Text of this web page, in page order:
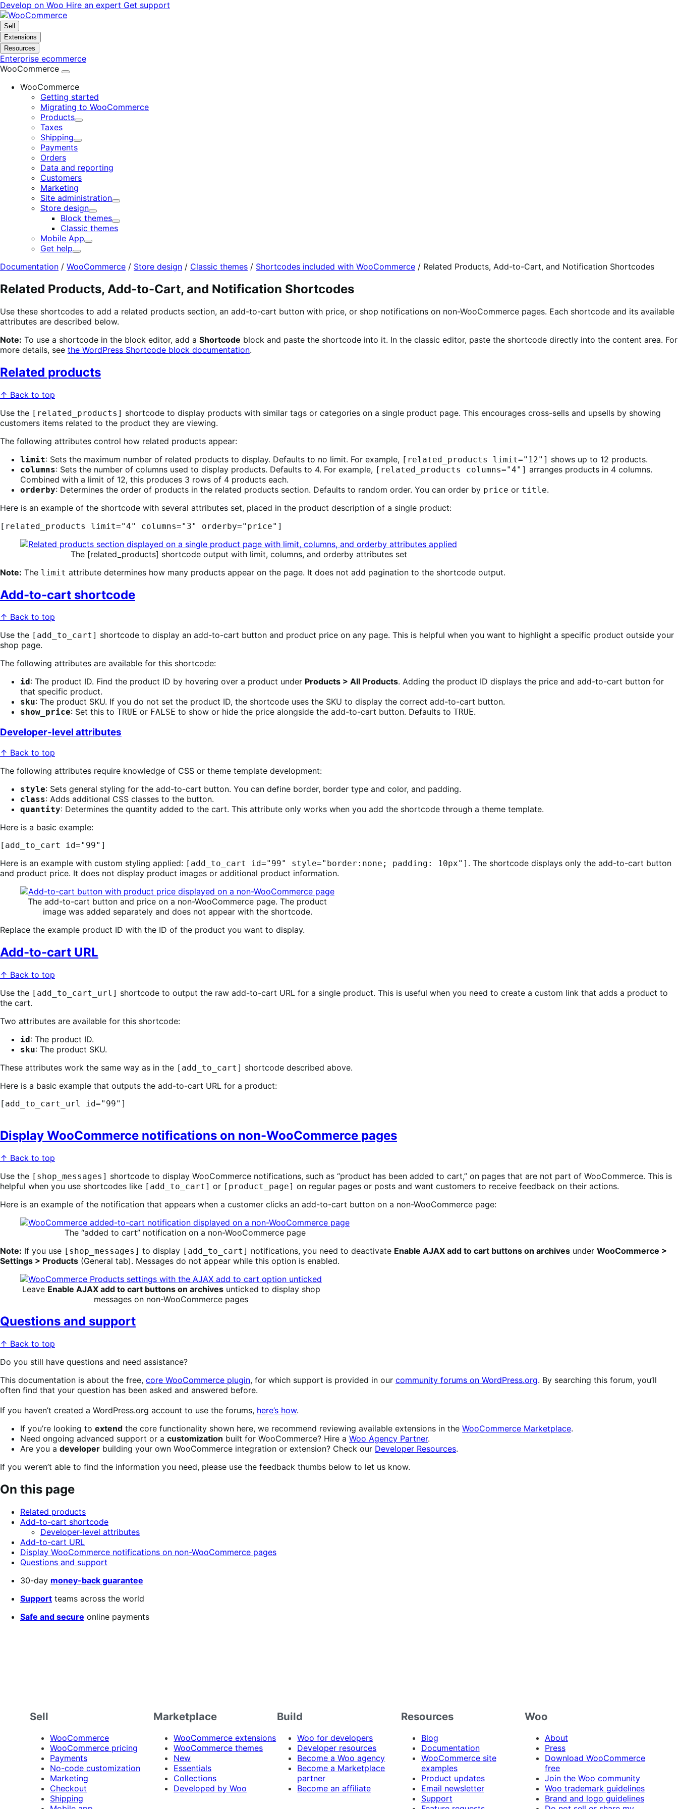
Skip
to
navigation
Skip
to
content
Develop on Woo Hire an expert Get support
Sell
Extensions
Resources
Enterprise ecommerce
WooCommerce
WooCommerce
Getting started
Migrating to WooCommerce
Products
Expand
Taxes
Shipping
Expand
Payments
Orders
Data and reporting
Customers
Marketing
Site administration
Expand
Store design
Expand
Block themes
Expand
Classic themes
Mobile App
Expand
Get help
Expand
Documentation / WooCommerce / Store design / Classic themes / Shortcodes included with WooCommerce / Related Products, Add-to-Cart, and Notification Shortcodes
Related Products, Add-to-Cart, and Notification Shortcodes
Use these shortcodes to add a related products section, an add-to-cart button with price, or shop notifications on non-WooCommerce pages. Each shortcode and its available
attributes are described below.
Note: To use a shortcode in the block editor, add a Shortcode block and paste the shortcode into it. In the classic editor, paste the shortcode directly into the content area. For
more details, see the WordPress Shortcode block documentation.
Related products
↑ Back to top
Use the [related_products] shortcode to display products with similar tags or categories on a single product page. This encourages cross-sells and upsells by showing
customers items related to the product they are viewing.
The following attributes control how related products appear:
limit: Sets the maximum number of related products to display. Defaults to no limit. For example, [related_products limit="12"] shows up to 12 products.
columns: Sets the number of columns used to display products. Defaults to 4. For example, [related_products columns="4"] arranges products in 4 columns.
Combined with a limit of 12, this produces 3 rows of 4 products each.
orderby: Determines the order of products in the related products section. Defaults to random order. You can order by price or title.
Here is an example of the shortcode with several attributes set, placed in the product description of a single product:
[related_products limit="4" columns="3" orderby="price"]
The [related_products] shortcode output with limit, columns, and orderby attributes set
Note: The limit attribute determines how many products appear on the page. It does not add pagination to the shortcode output.
Add-to-cart shortcode
↑ Back to top
Use the [add_to_cart] shortcode to display an add-to-cart button and product price on any page. This is helpful when you want to highlight a specific product outside your
shop page.
The following attributes are available for this shortcode:
id : The product ID. Find the product ID by hovering over a product under Products > All Products. Adding the product ID displays the price and add-to-cart button for
that specific product.
sku: The product SKU. If you do not set the product ID, the shortcode uses the SKU to display the correct add-to-cart button.
show_price: Set this to TRUE or FALSE to show or hide the price alongside the add-to-cart button. Defaults to TRUE.
Developer-level attributes
↑ Back to top
The following attributes require knowledge of CSS or theme template development:
style: Sets general styling for the add-to-cart button. You can define border, border type and color, and padding.
class: Adds additional CSS classes to the button.
quantity: Determines the quantity added to the cart. This attribute only works when you add the shortcode through a theme template.
Here is a basic example:
[add_to_cart id="99"]
Here is an example with custom styling applied: [add_to_cart id="99" style="border:none; padding: 10px"] . The shortcode displays only the add-to-cart button
and product price. It does not display product images or additional product information.
The add-to-cart button and price on a non-WooCommerce page. The product
image was added separately and does not appear with the shortcode.
Replace the example product ID with the ID of the product you want to display.
Add-to-cart URL
↑ Back to top
Use the [add_to_cart_url] shortcode to output the raw add-to-cart URL for a single product. This is useful when you need to create a custom link that adds a product to
the cart.
Two attributes are available for this shortcode:
id: The product ID.
sku: The product SKU.
These attributes work the same way as in the [add_to_cart] shortcode described above.
Here is a basic example that outputs the add-to-cart URL for a product:
[add_to_cart_url id="99"]
Display WooCommerce notifications on non-WooCommerce pages
↑ Back to top
Use the [shop_messages] shortcode to display WooCommerce notifications, such as “product has been added to cart,” on pages that are not part of WooCommerce. This is
helpful when you use shortcodes like [add_to_cart] or [product_page] on regular pages or posts and want customers to receive feedback on their actions.
Here is an example of the notification that appears when a customer clicks an add-to-cart button on a non-WooCommerce page:
The “added to cart” notification on a non-WooCommerce page
Note: If you use [shop_messages] to display [add_to_cart] notifications, you need to deactivate Enable AJAX add to cart buttons on archives under WooCommerce >
Settings > Products (General tab). Messages do not appear while this option is enabled.
Leave Enable AJAX add to cart buttons on archivesunticked to display shop
messages on non-WooCommerce pages
Questions and support
↑ Back to top
Do you still have questions and need assistance?
This documentation is about the free, core WooCommerce plugin, for which support is provided in our community forums on WordPress.org. By searching this forum, you’ll
often find that your question has been asked and answered before.
If you haven’t created a WordPress.org account to use the forums, here’s how.
If you’re looking to extend the core functionality shown here, we recommend reviewing available extensions in the WooCommerce Marketplace.
Need ongoing advanced support or a customization built for WooCommerce? Hire a Woo Agency Partner.
Are you a developer building your own WooCommerce integration or extension? Check our Developer Resources.
If you weren’t able to find the information you need, please use the feedback thumbs below to let us know.
On this page
Related products
Add-to-cart shortcode
Developer-level attributes
Add-to-cart URL
Display WooCommerce notifications on non-WooCommerce pages
Questions and support
30-day money-back guarantee
Support teams across the world
Safe and secure online payments
Sell
WooCommerce
WooCommerce pricing
Payments
No-code customization
Marketing
Checkout
Shipping
Marketplace
WooCommerce extensions
WooCommerce themes
New
Essentials
Collections
Developed by Woo
Build
Woo for developers
Developer resources
Become a Woo agency
Become a Marketplace
partner
Become an affiliate
Resources
Blog
Documentation
WooCommerce site
examples
Product updates
Email newsletter
Support
Woo
About
Press
Download WooCommerce
free
Join the Woo community
Woo trademark guidelines
Brand and logo guidelines